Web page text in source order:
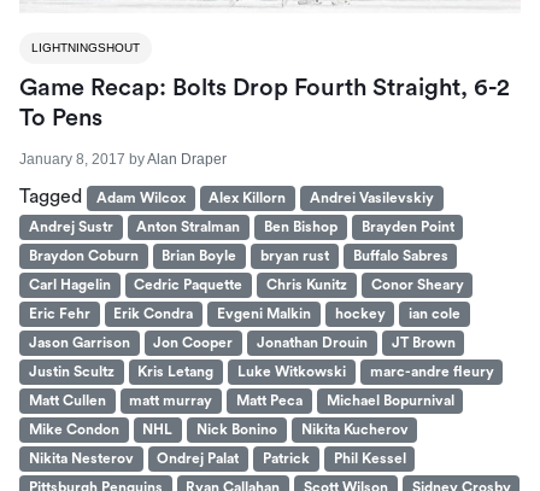
LIGHTNINGSHOUT
Game Recap: Bolts Drop Fourth Straight, 6-2
To Pens
January 8, 2017 byAlan Draper
Tagged Adam Wilcox Alex Killorn
Andrei Vasilevskiy
Andrej Sustr
Anton Stralman Ben Bishop
Brayden Point
Braydon Coburn
Brian Boyle bryan rust
Buffalo Sabres
Carl Hagelin
Cedric Paquette Chris Kunitz
Conor Sheary
Eric Fehr
Erik Condra Evgeni Malkin hockey
ian cole
Jason Garrison
Jon Cooper Jonathan Drouin
JT Brown
Justin Scultz
Kris Letang Luke Witkowski
marc-andre fleury
Matt Cullen
matt murray Matt Peca
Michael Bopurnival
Mike Condon
NHL Nick Bonino
Nikita Kucherov
Nikita Nesterov
Ondrej Palat Patrick
Phil Kessel
Pittsburgh Penguins
Ryan Callahan Scott Wilson
Sidney Crosby